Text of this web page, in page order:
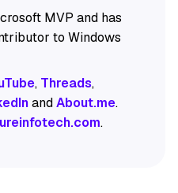
MVP and has
to Windows
, Threads,
andAbout.me.
.